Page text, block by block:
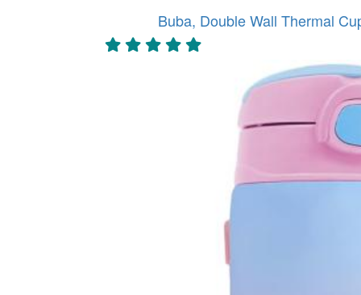
Buba, Double Wall Thermal